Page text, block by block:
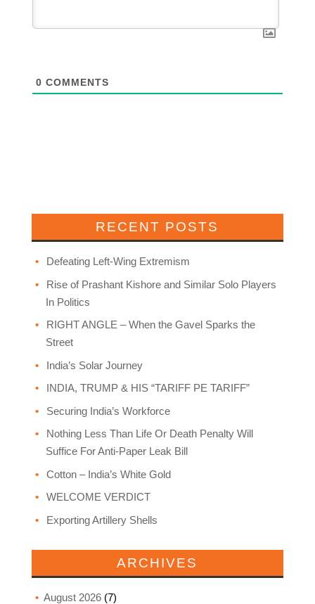
0 COMMENTS
RECENT POSTS
Defeating Left-Wing Extremism
Rise of Prashant Kishore and Similar Solo Players
In Politics
RIGHT ANGLE – When the Gavel Sparks the
Street
India’s Solar Journey
INDIA, TRUMP & HIS “TARIFF PE TARIFF”
Securing India’s Workforce
Nothing Less Than Life Or Death Penalty Will
Suffice For Anti-Paper Leak Bill
Cotton – India’s White Gold
WELCOME VERDICT
Exporting Artillery Shells
ARCHIVES
August 2026(7)